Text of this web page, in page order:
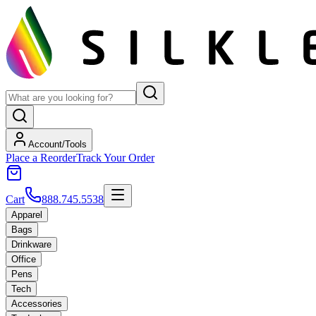
Account/Tools
Place a ReorderTrack Your Order
Cart 888.745.5538
Apparel
Bags
Drinkware
Office
Pens
Tech
Accessories